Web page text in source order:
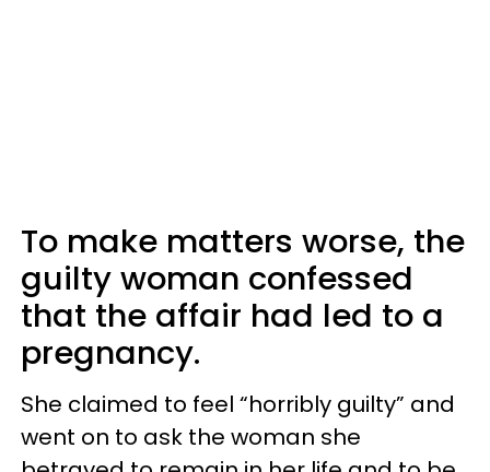
To make matters worse, the
guilty woman confessed
that the affair had led to a
pregnancy.
She claimed to feel “horribly guilty” and
went on to ask the woman she